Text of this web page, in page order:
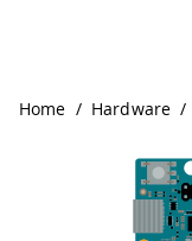
Home / Hardware /